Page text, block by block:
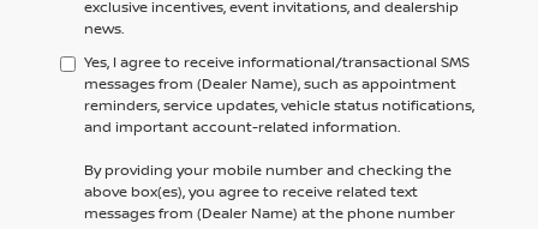
exclusive incentives, event invitations, and dealership
news.
Yes, I agree to receive informational/transactional SMS
messages from (Dealer Name), such as appointment
reminders, service updates, vehicle status notifications,
and important account-related information.
By providing your mobile number and checking the
above box(es), you agree to receive related text
messages from (Dealer Name) at the phone number